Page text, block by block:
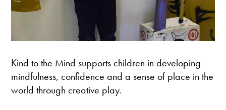
Kind to the Mind supports children in developing
mindfulness, confidence and a sense of place in the
world through creative play.